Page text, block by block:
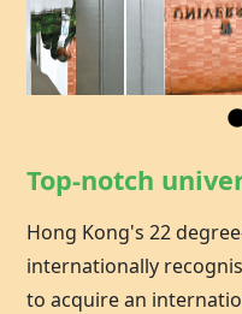
Top-notch
Hong Kong's 22
internationally
to acquire an